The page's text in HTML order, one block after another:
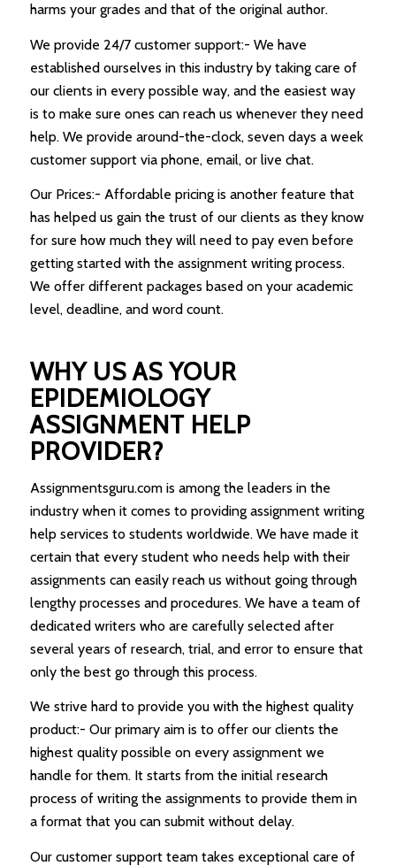
harms your grades and that of the original author.
We provide 24/7 customer support:- We have
established ourselves in this industry by taking care of
our clients in every possible way, and the easiest way
is to make sure ones can reach us whenever they need
help. We provide around-the-clock, seven days a week
customer support via phone, email, or live chat.
Our Prices:- Affordable pricing is another feature that
has helped us gain the trust of our clients as they know
for sure how much they will need to pay even before
getting started with the assignment writing process.
We offer different packages based on your academic
level, deadline, and word count.
WHY US AS YOUR
EPIDEMIOLOGY
ASSIGNMENT HELP
PROVIDER?
Assignmentsguru.com is among the leaders in the
industry when it comes to providing assignment writing
help services to students worldwide. We have made it
certain that every student who needs help with their
assignments can easily reach us without going through
lengthy processes and procedures. We have a team of
dedicated writers who are carefully selected after
several years of research, trial, and error to ensure that
only the best go through this process.
We strive hard to provide you with the highest quality
product:- Our primary aim is to offer our clients the
highest quality possible on every assignment we
handle for them. It starts from the initial research
process of writing the assignments to provide them in
a format that you can submit without delay.
Our customer support team takes exceptional care of